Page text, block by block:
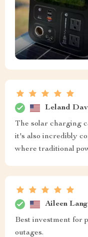
Leland
The solar charging
it's also incredibly
where traditional
Aileen
Best investment for
outages.